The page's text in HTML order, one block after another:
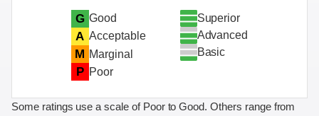
G Good
A Acceptable
M Marginal
P Poor
Superior
Advanced
Basic
Some ratings use a scale of Poor to Good. Others range from